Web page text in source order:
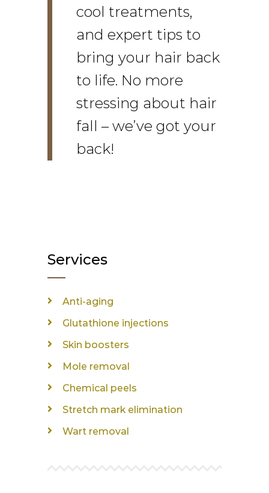
cool treatments,
and expert tips to
bring your hair back
to life. No more
stressing about hair
fall – we’ve got your
back!
Services
Anti-aging
Glutathione injections
Skin boosters
Mole removal
Chemical peels
Stretch mark elimination
Wart removal